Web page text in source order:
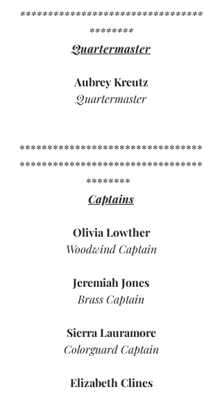
*********************************
********
Quartermaster
Aubrey Kreutz
Quartermaster
*********************************
*********************************
********
Captains
Olivia Lowther
Woodwind Captain
Jeremiah Jones
Brass Captain
Sierra Lauramore
Colorguard Captain
Elizabeth Clines